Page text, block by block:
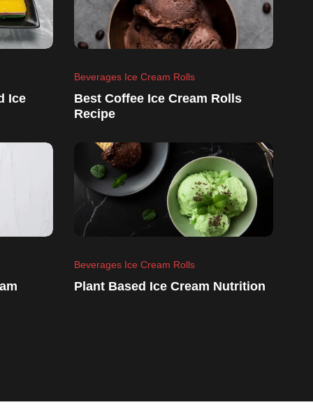
Ice
Beverages Ice Cream Rolls
Best Coffee Ice Cream Rolls
Recipe
Beverages Ice Cream Rolls
Plant Based Ice Cream Nutrition